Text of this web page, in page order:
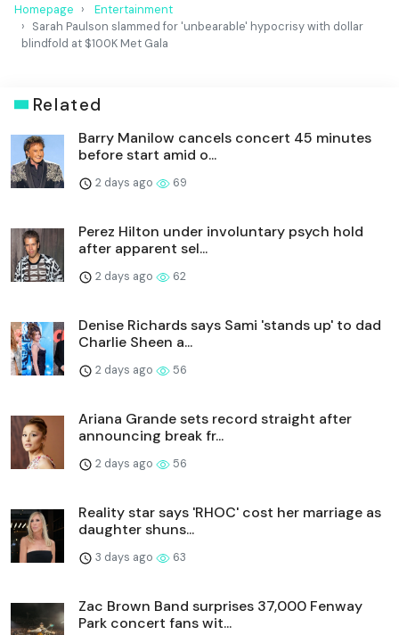
Homepage
Entertainment
Sarah Paulson slammed for 'unbearable' hypocrisy with dollar
blindfold at $100K Met Gala
Related
Barry Manilow cancels concert 45 minutes
before start amid o...
2 days ago 69
Perez Hilton under involuntary psych hold
after apparent sel...
2 days ago 62
Denise Richards says Sami 'stands up' to dad
Charlie Sheen a...
2 days ago 56
Ariana Grande sets record straight after
announcing break fr...
2 days ago 56
Reality star says 'RHOC' cost her marriage as
daughter shuns...
3 days ago 63
Zac Brown Band surprises 37,000 Fenway
Park concert fans wit...